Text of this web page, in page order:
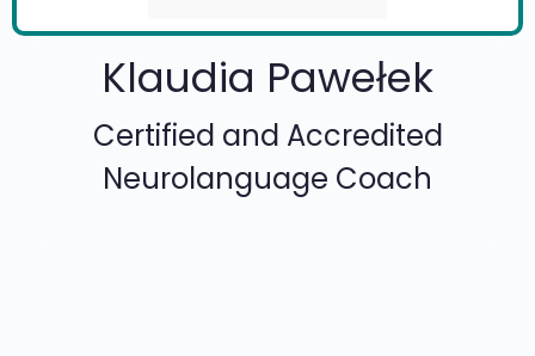
Klaudia Pawełek
Certified and Accredited
Neurolanguage Coach